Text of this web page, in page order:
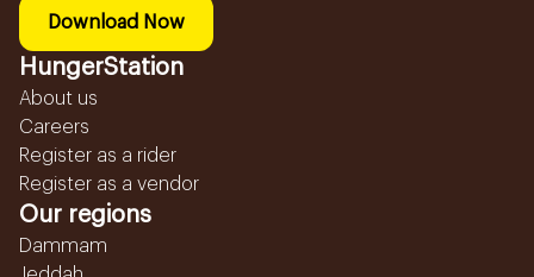
Download Now
HungerStation
About us
Careers
Register as a rider
Register as a vendor
Our regions
Dammam